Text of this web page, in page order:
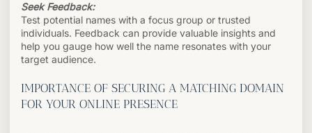
Seek Feedback:
Test potential names with a focus group or trusted
individuals. Feedback can provide valuable insights and
help you gauge how well the name resonates with your
target audience.
IMPORTANCE OF SECURING A MATCHING DOMAIN
FOR YOUR ONLINE PRESENCE